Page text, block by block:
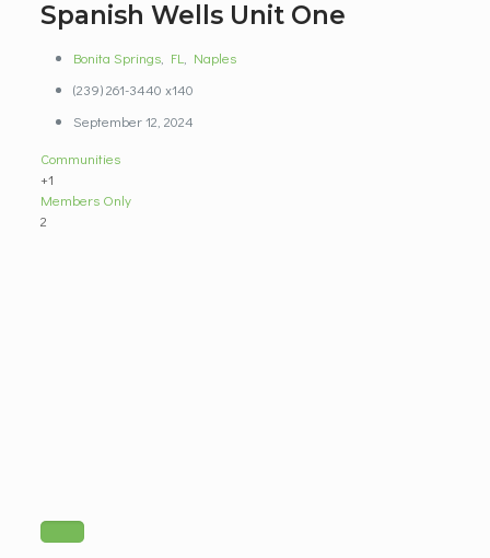
Spanish Wells Unit One
Bonita Springs, FL
Naples
(239) 261-3440 x140
September 12, 2024
Communities
+1
Members Only
2